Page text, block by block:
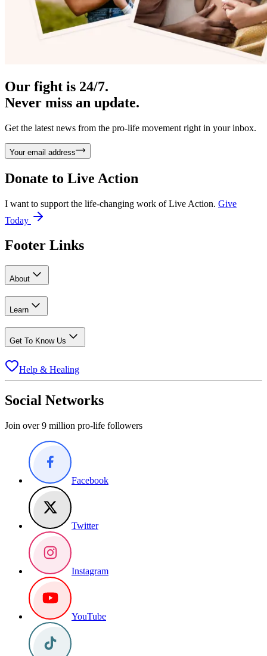
Our fight is 24/7.
Never miss an update.
Get the latest news from the pro-life movement right in your inbox.
Your email address
Donate to Live Action
I want to support the life-changing work of Live Action. Give
Today
Footer Links
About
Learn
Get To Know Us
Help & Healing
Social Networks
Join over 9 million pro-life followers
Facebook
Twitter
Instagram
YouTube